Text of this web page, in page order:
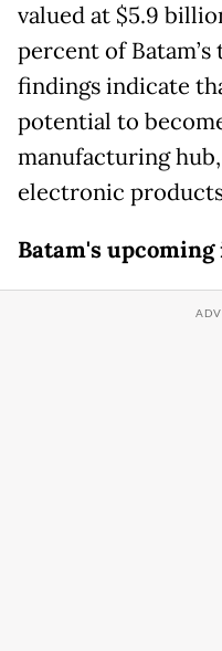
valued at $5.9
percent of
findings indicate
potential to
manufacturing
electronic
Batam's